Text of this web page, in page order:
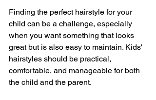
Finding the perfect hairstyle for your
child can be a challenge, especially
when you want something that looks
great but is also easy to maintain. Kids'
hairstyles should be practical,
comfortable, and manageable for both
the child and the parent.